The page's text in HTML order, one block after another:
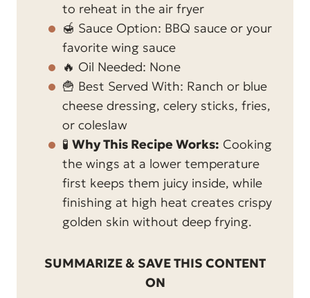
to reheat in the air fryer
🍯 Sauce Option: BBQ sauce or your
favorite wing sauce
🔥 Oil Needed: None
🍟 Best Served With: Ranch or blue
cheese dressing, celery sticks, fries,
or coleslaw
🧪 Why This Recipe Works: Cooking
the wings at a lower temperature
first keeps them juicy inside, while
finishing at high heat creates crispy
golden skin without deep frying.
SUMMARIZE & SAVE THIS CONTENT
ON